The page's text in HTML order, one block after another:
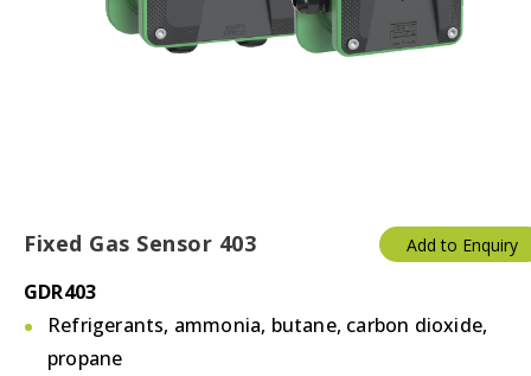
Temperature & Humidity
Fixed Gas Sensor 403
GDR403
Refrigerants, ammonia, butane, carbon dioxide,
propane
Add to Enquiry